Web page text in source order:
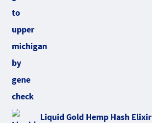
Liquid Gold Hemp Hash Elixir